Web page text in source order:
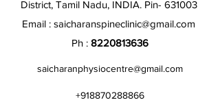
District, Tamil Nadu, INDIA. Pin- 631003
Email : saicharanspineclinic@gmail.com
Ph : 8220813636
saicharanphysiocentre@gmail.com
+918870288866